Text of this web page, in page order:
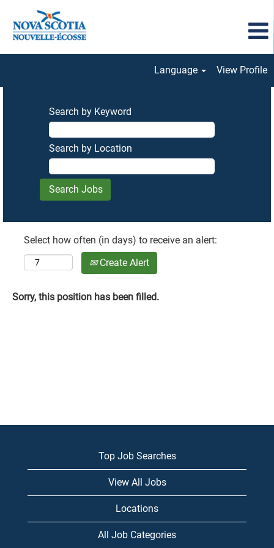
Language View Profile
Search by Keyword
Search by Location
Select how often (in days) to receive an alert:
Create Alert
Sorry, this position has been filled.
Top Job Searches
View All Jobs
Locations
All Job Categories